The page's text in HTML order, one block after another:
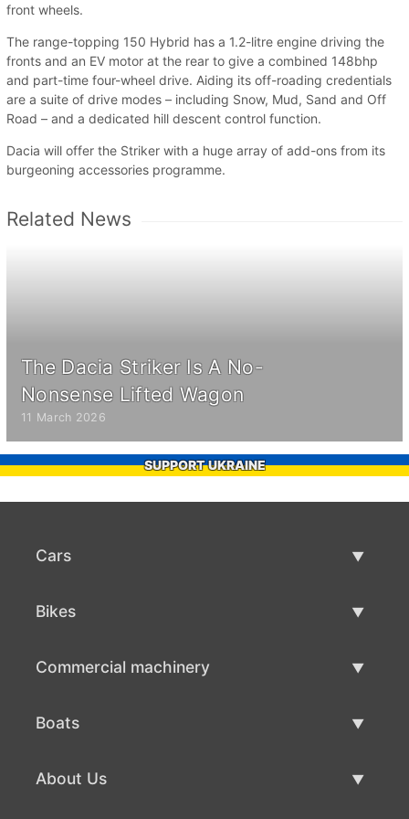
front wheels.
The range-topping 150 Hybrid has a 1.2-litre engine driving the
fronts and an EV motor at the rear to give a combined 148bhp
and part-time four-wheel drive. Aiding its off-roading credentials
are a suite of drive modes – including Snow, Mud, Sand and Off
Road – and a dedicated hill descent control function.
Dacia will offer the Striker with a huge array of add-ons from its
burgeoning accessories programme.
Related News
The Dacia Striker Is A No-
Nonsense Lifted Wagon
11 March 2026
SUPPORT UKRAINE
Cars
Bikes
Commercial machinery
Boats
About Us